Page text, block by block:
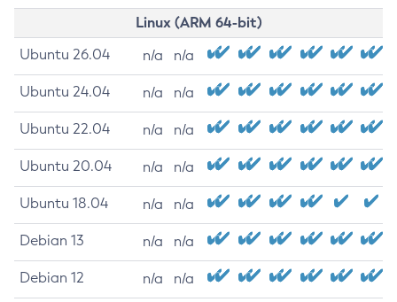
Linux (ARM 64-bit)
Ubuntu 26.04 n/a n/a
Ubuntu 24.04 n/a n/a
Ubuntu 22.04 n/a n/a
Ubuntu 20.04 n/a n/a
Ubuntu 18.04 n/a n/a
Debian 13 n/a n/a
Debian 12 n/a n/a